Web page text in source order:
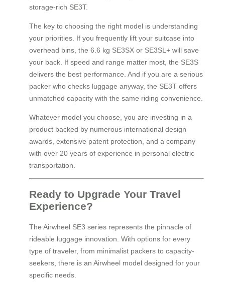
storage-rich SE3T.
The key to choosing the right model is understanding
your priorities. If you frequently lift your suitcase into
overhead bins, the 6.6 kg SE3SX or SE3SL+ will save
your back. If speed and range matter most, the SE3S
delivers the best performance. And if you are a serious
packer who checks luggage anyway, the SE3T offers
unmatched capacity with the same riding convenience.
Whatever model you choose, you are investing in a
product backed by numerous international design
awards, extensive patent protection, and a company
with over 20 years of experience in personal electric
transportation.
Ready to Upgrade Your Travel
Experience?
The Airwheel SE3 series represents the pinnacle of
rideable luggage innovation. With options for every
type of traveler, from minimalist packers to capacity-
seekers, there is an Airwheel model designed for your
specific needs.